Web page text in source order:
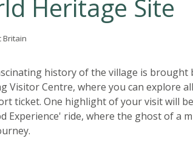
Heritage Site
Britain
history of the village is brought
Visitor Centre, where you can explore
ticket. One highlight of your visit will
Experience' ride, where the ghost of a